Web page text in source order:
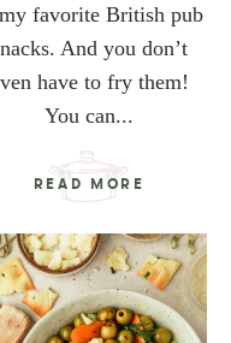
favorite British pub
And you don’t
have to fry them!
You can...
READ MORE